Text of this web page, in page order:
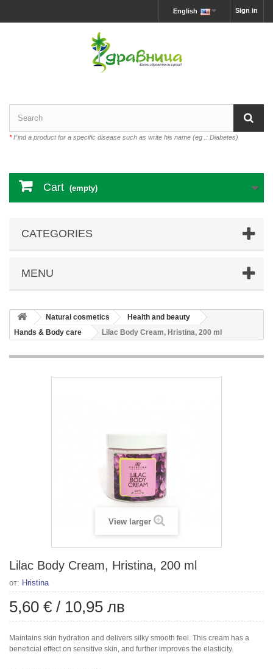
Sign in
English
*Find a product for a specific disease such as write his name (eg .: Diabetes)
Cart (empty)
CATEGORIES
MENU
Natural cosmetics
Health and beauty
Hands & Body care
Lilac Body Cream, Hristina, 200 ml
View larger
Lilac Body Cream, Hristina, 200 ml
от: Hristina
5,60 € / 10,95 лв
Maintains skin hydration and delivers silky smooth feel. This cream has a
beneficial effect on sensitive skin, and further improves the elasticity.